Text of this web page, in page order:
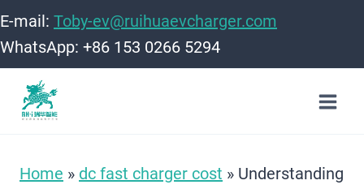
Skip
to
content
E-mail: Toby-ev@ruihuaevcharger.com
WhatsApp: +86 153 0266 5294
Home » dc fast charger cost » Understanding